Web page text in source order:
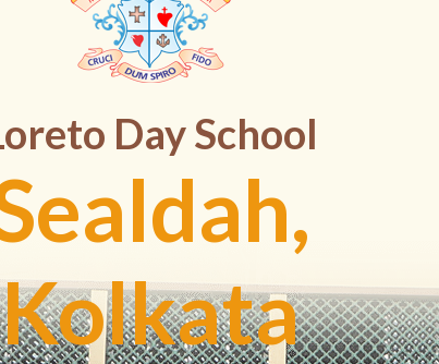
Day School
Kolkata